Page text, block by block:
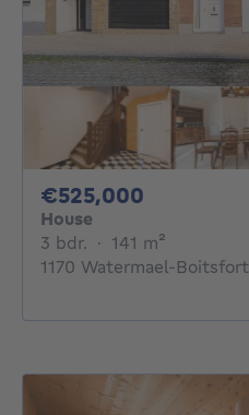
€525,000
House
3 bdr. 3 bedrooms
· 141 m²
1170 Watermael-Boitsfort